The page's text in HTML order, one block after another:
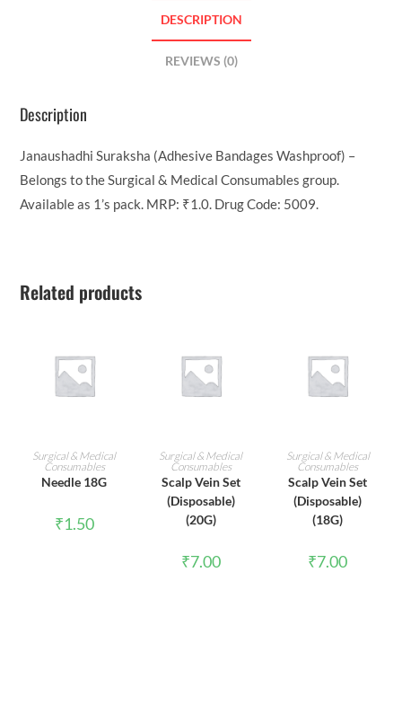
DESCRIPTION
REVIEWS (0)
Description
Janaushadhi Suraksha (Adhesive Bandages Washproof) –
Belongs to the Surgical & Medical Consumables group.
Available as 1’s pack. MRP: ₹1.0. Drug Code: 5009.
Related products
ADD TO CART
Surgical & Medical
Consumables
Needle 18G
₹1.50
ADD TO CART
Surgical & Medical
Consumables
Scalp Vein Set
(Disposable)
(20G)
₹7.00
ADD TO CART
Surgical & Medical
Consumables
Scalp Vein Set
(Disposable)
(18G)
₹7.00